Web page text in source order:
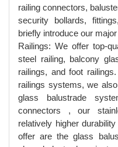
railing connectors,
security bollards,
briefly introduce our
Railings: We offer top-
steel railing, balcony
railings, and foot
railings systems, we
glass balustrade
connectors , our
relatively higher
offer are the glass